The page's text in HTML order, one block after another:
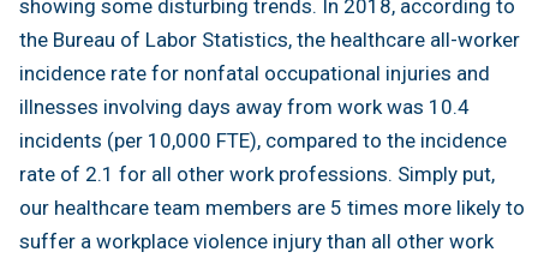
showing some disturbing trends. In 2018, according to
the Bureau of Labor Statistics, the healthcare all-worker
incidence rate for nonfatal occupational injuries and
illnesses involving days away from work was 10.4
incidents (per 10,000 FTE), compared to the incidence
rate of 2.1 for all other work professions. Simply put,
our healthcare team members are 5 times more likely to
suffer a workplace violence injury than all other work